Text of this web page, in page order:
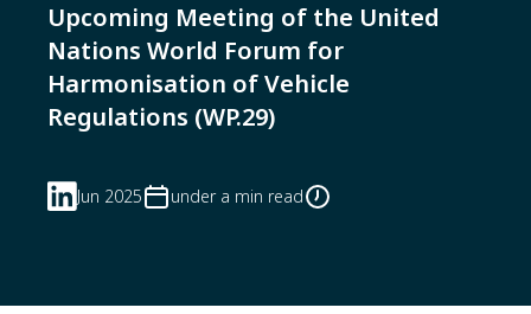
Upcoming Meeting of the United
Nations World Forum for
Harmonisation of Vehicle
Regulations (WP.29)
Jun 2025 under a min read